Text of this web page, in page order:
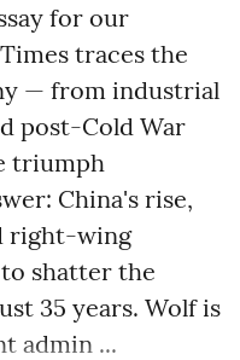
for our
traces the
— from industrial
post-Cold War
triumph
China's rise,
right-wing
shatter the
35 years. Wolf is
admin ...